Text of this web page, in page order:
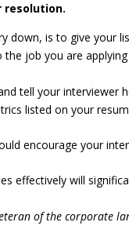
resolution.
down, is to give your
job you are
tell your interviewer
listed on your
encourage your
effectively will
of the corporate